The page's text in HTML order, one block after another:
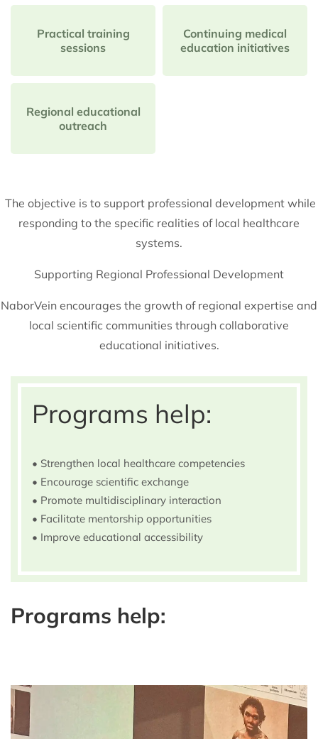
Practical training
sessions
Continuing medical
education initiatives
Regional educational
outreach
The objective is to support professional development while
responding to the specific realities of local healthcare
systems.
Supporting Regional Professional Development
NaborVein encourages the growth of regional expertise and
local scientific communities through collaborative
educational initiatives.
Programs help:
• Strengthen local healthcare competencies
• Encourage scientific exchange
• Promote multidisciplinary interaction
• Facilitate mentorship opportunities
• Improve educational accessibility
Programs help: